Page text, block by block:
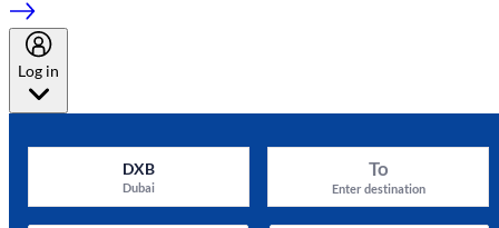
Log in
DXB
Dubai
To
Enter destination